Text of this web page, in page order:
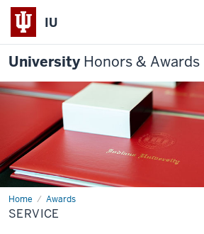
IU
University Honors & Awards
Home Awards
Service
SERVICE